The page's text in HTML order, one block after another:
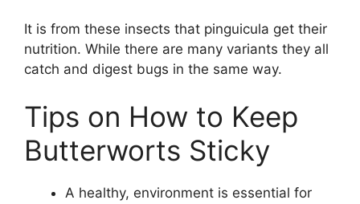
It is from these insects that pinguicula get their
nutrition. While there are many variants they all
catch and digest bugs in the same way.
Tips on How to Keep
Butterworts Sticky
A healthy, environment is essential for